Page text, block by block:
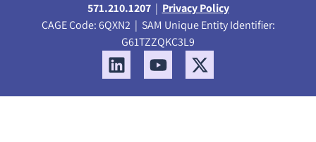
571.210.1207| Privacy Policy
CAGE Code: 6QXN2 | SAM Unique Entity Identifier:
G61TZZQKC3L9